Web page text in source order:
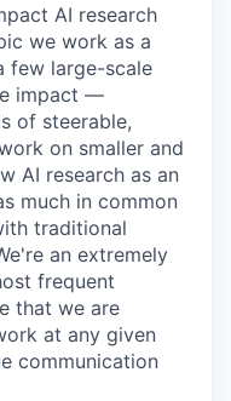
AI research
we work as a
few large-scale
impact —
of steerable,
on smaller and
AI research as an
much in common
traditional
an extremely
frequent
that we are
at any given
communication